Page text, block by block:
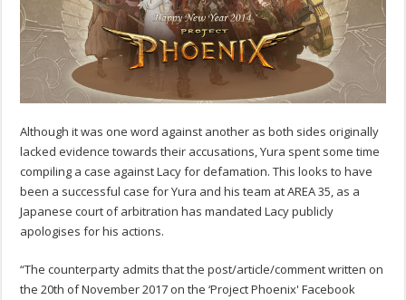
Although it was one word against another as both sides originally
lacked evidence towards their accusations, Yura spent some time
compiling a case against Lacy for defamation. This looks to have
been a successful case for Yura and his team at AREA 35, as a
Japanese court of arbitration has mandated Lacy publicly
apologises for his actions.
“The counterparty admits that the post/article/comment written on
the 20th of November 2017 on the ‘Project Phoenix' Facebook